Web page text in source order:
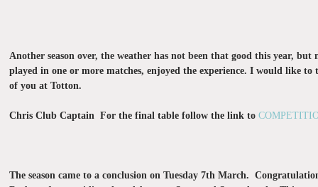
Another season over, the weather has not been that good this year,
played in one or more matches, enjoyed the experience. I would like
of you at Totton.
Chris Club Captain For the final table follow the link to
The season came to a conclusion on Tuesday 7th March.